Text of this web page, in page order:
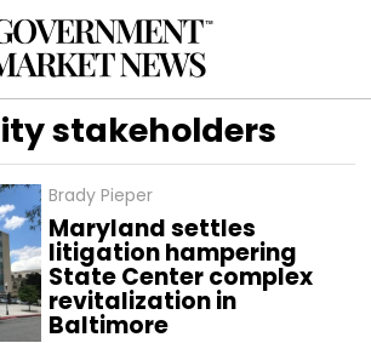
stakeholders
Brady Pieper
Maryland settles
litigation hampering
State Center complex
revitalization in
Baltimore